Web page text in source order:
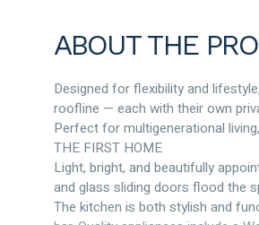
ABOUT THE
Designed for flexibility and
roofline — each with their own
Perfect for multigenerational
THE FIRST HOME
Light, bright, and beautifully
and glass sliding doors flood the
The kitchen is both stylish and